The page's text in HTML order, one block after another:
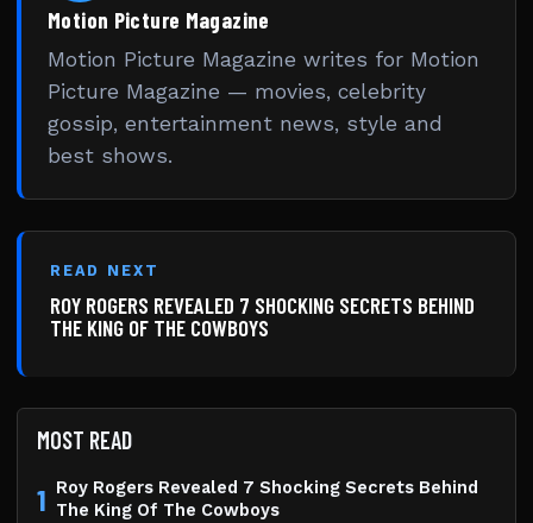
Motion Picture Magazine
Motion Picture Magazine writes for Motion
Picture Magazine — movies, celebrity
gossip, entertainment news, style and
best shows.
READ NEXT
ROY ROGERS REVEALED 7 SHOCKING SECRETS BEHIND
THE KING OF THE COWBOYS
MOST READ
1 Roy Rogers Revealed 7 Shocking Secrets Behind
The King Of The Cowboys